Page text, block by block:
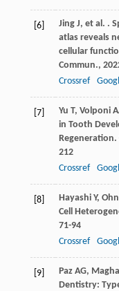
[6] Jing J, et al. .
atlas reveals
cellular
Commun.,
Crossref
[7] Yu T, Volponi
in Tooth
Regeneration.
212
Crossref
[8] Hayashi Y,
Cell
71-94
Crossref
[9] Paz AG,
Dentistry: